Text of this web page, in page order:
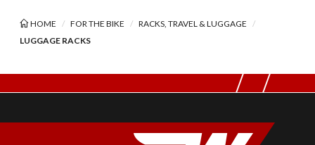
HOME FOR THE BIKE
RACKS, TRAVEL & LUGGAGE
LUGGAGE RACKS